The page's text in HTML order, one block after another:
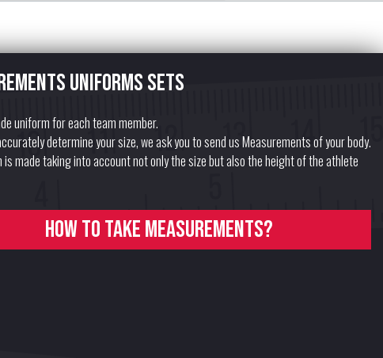
uniforms sets
uniform for each team member.
determine your size, we ask you to send us Measurements of your body.
is made taking into account not only the size but also the height of the athlete
How to take measurements?